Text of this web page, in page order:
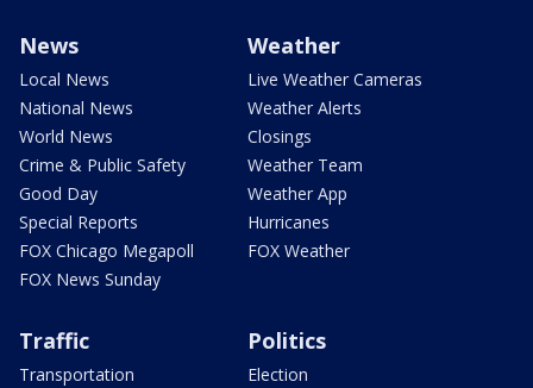
News
Local News
National News
World News
Crime & Public Safety
Good Day
Special Reports
FOX Chicago Megapoll
FOX News Sunday
Weather
Live Weather Cameras
Weather Alerts
Closings
Weather Team
Weather App
Hurricanes
FOX Weather
Traffic
Transportation
Politics
Election